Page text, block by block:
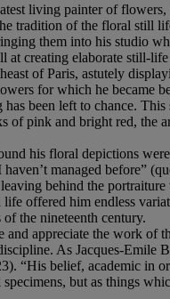
living painter of
tradition of the floral still
them into his studio
creating elaborate still-
of Paris, astutely
for which he became
been left to chance.
pink and bright red, the
his floral depictions
managed before”
behind the
offered him endless
the nineteenth century.
appreciate the work
As Jacques-Emile
“His belief, academic in
but as things